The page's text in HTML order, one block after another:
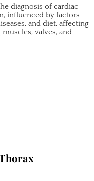
diagnosis of cardiac
influenced by factors
and diet, affecting
valves, and